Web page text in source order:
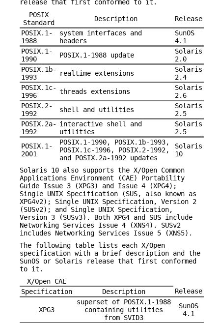
release that first conformed to it.
POSIX
Standard
Description
Release
POSIX.1-
1988
system interfaces and
headers
SunOS
4.1
POSIX.1-
1990
POSIX.1-1988 update
Solaris
2.0
POSIX.1b-
1993
realtime extensions
Solaris
2.4
POSIX.1c-
1996
threads extensions
Solaris
2.6
POSIX.2-
1992
shell and utilities
Solaris
2.5
POSIX.2a-
1992
interactive shell and
utilities
Solaris
2.5
POSIX.1-
2001
POSIX.1-1990, POSIX.1b-1993,
POSIX.1c-1996, POSIX.2-1992,
and POSIX.2a-1992 updates
Solaris
10
Solaris 10 also supports the X/Open Common
Applications Environment (CAE) Portability
Guide Issue 3 (XPG3) and Issue 4 (XPG4);
Single UNIX Specification (SUS, also known as
XPG4v2); Single UNIX Specification, Version 2
(SUSv2); and Single UNIX Specification,
Version 3 (SUSv3). Both XPG4 and SUS include
Networking Services Issue 4 (XNS4). SUSv2
includes Networking Services Issue 5 (XNS5).
The following table lists each X/Open
specification with a brief description and the
SunOS or Solaris release that first conformed
to it.
X/Open CAE
Specification
Description Release
XPG3
superset of POSIX.1-1988
containing utilities
from SVID3
SunOS
4.1